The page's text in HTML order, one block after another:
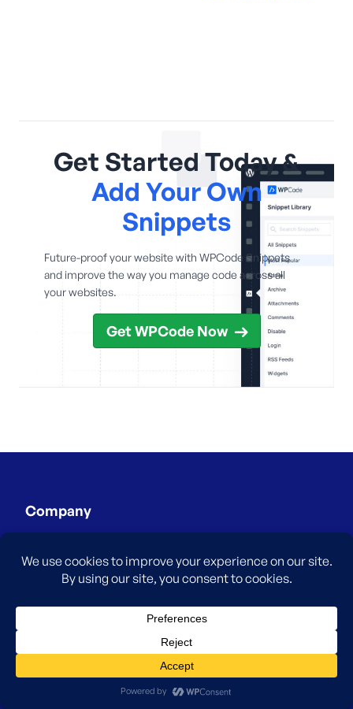
Get Started Today &
Add Your Own
Snippets
Future-proof your website with WPCode Snippets
and improve the way you manage code across all
your websites.
Get WPCode Now
Company
Careers
Blog
Affiliates
Contact